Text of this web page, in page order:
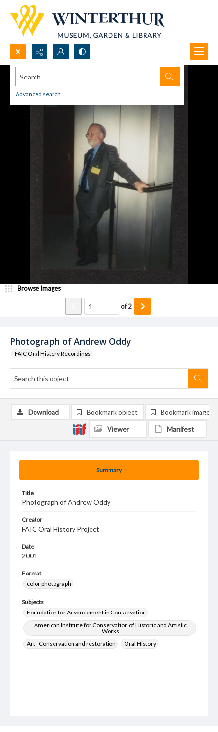
Search...
Advanced search
Photograph of Andrew Oddy
FAIC Oral History Recordings
Browse Images
of2
Summary
Title
Photograph of Andrew Oddy
Creator
FAIC Oral History Project
Date
2001
Format
color photograph
Subjects
Foundation for Advancement in Conservation
American Institute for Conservation of Historic and Artistic
Works
Art--Conservation and restoration
Oral History
Download Bookmark object Bookmark image
Viewer Manifest